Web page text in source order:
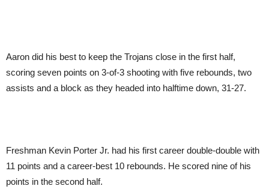
Aaron did his best to keep the Trojans close in the first half,
scoring seven points on 3-of-3 shooting with five rebounds, two
assists and a block as they headed into halftime down, 31-27.
Freshman Kevin Porter Jr. had his first career double-double with
11 points and a career-best 10 rebounds. He scored nine of his
points in the second half.